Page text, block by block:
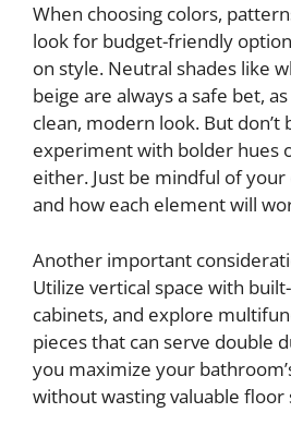
When choosing colors,
look for budget-friendly
on style. Neutral shades like
beige are always a safe bet,
clean, modern look. But don’t
experiment with bolder hues
either. Just be mindful of
and how each element will
Another important
Utilize vertical space with
cabinets, and explore
pieces that can serve double
you maximize your
without wasting valuable floor